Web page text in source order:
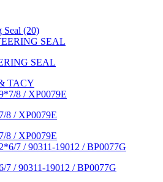
Seal (20)
SEAL
TACY
8 / XP0079E
8 / XP0079E
/ 90311-19012 / BP0077G